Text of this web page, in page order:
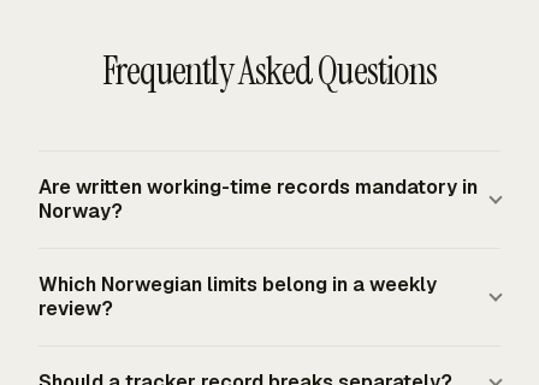
Frequently Asked Questions
Are written working-time records mandatory in
Norway?
hours worked by each employee, and the account must
Which Norwegian limits belong in a weekly
review?